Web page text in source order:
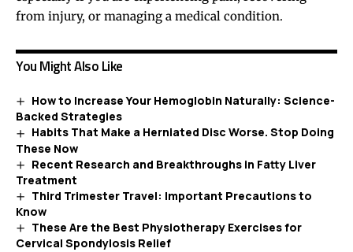
from injury, or managing a medical condition.
You Might Also Like
How to Increase Your Hemoglobin Naturally: Science-
Backed Strategies
Habits That Make a Herniated Disc Worse. Stop Doing
These Now
Recent Research and Breakthroughs in Fatty Liver
Treatment
Third Trimester Travel: Important Precautions to
Know
These Are the Best Physiotherapy Exercises for
Cervical Spondylosis Relief